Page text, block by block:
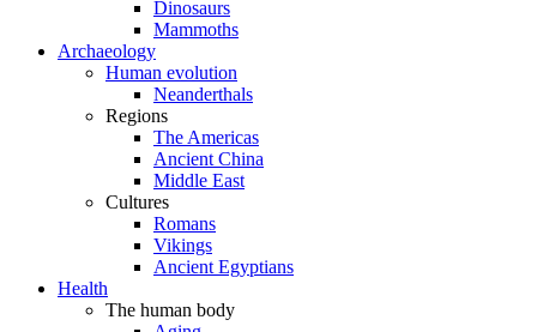
Dinosaurs
Mammoths
Archaeology
Human evolution
Neanderthals
Regions
The Americas
Ancient China
Middle East
Cultures
Romans
Vikings
Ancient Egyptians
Health
The human body